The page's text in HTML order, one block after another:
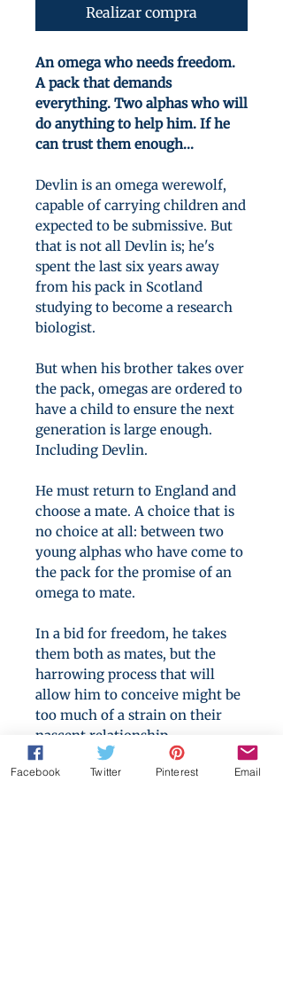
Realizar compra
An omega who needs freedom.
A pack that demands
everything. Two alphas who will
do anything to help him. If he
can trust them enough...
Devlin is an omega werewolf,
capable of carrying children and
expected to be submissive. But
that is not all Devlin is; he's
spent the last six years away
from his pack in Scotland
studying to become a research
biologist.
But when his brother takes over
the pack, omegas are ordered to
have a child to ensure the next
generation is large enough.
Including Devlin.
He must return to England and
choose a mate. A choice that is
no choice at all: between two
young alphas who have come to
the pack for the promise of an
omega to mate.
In a bid for freedom, he takes
them both as mates, but the
harrowing process that will
allow him to conceive might be
too much of a strain on their
nascent relationship.
They seem to love him, but can
Facebook Twitter Pinterest Email